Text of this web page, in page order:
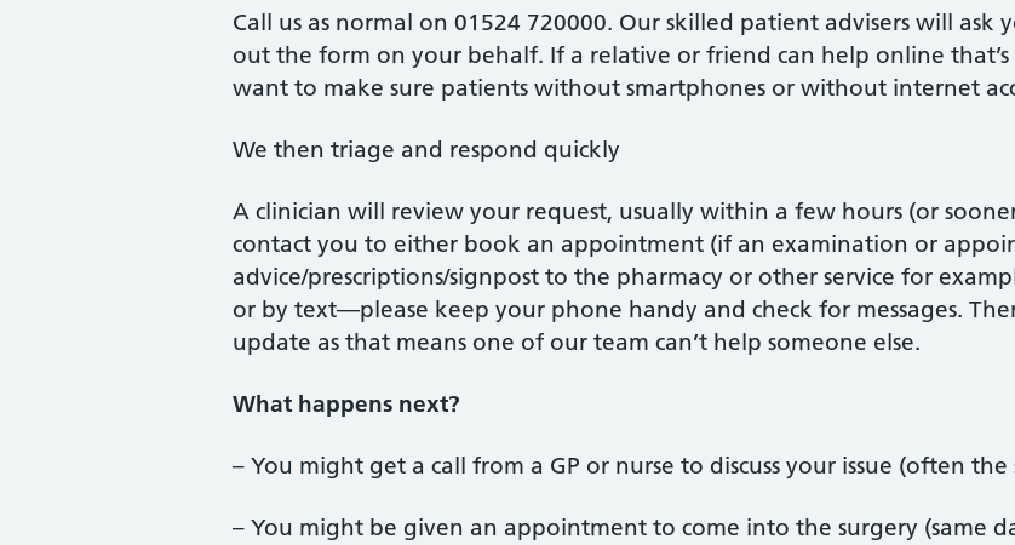
Call us as normal on 01524 720000. Our skilled patient advisers will ask
out the form on your behalf. If a relative or friend can help online
want to make sure patients without smartphones or without internet
We then triage and respond quickly
A clinician will review your request, usually within a few hours (or
contact you to either book an appointment (if an examination or
advice/prescriptions/signpost to the pharmacy or other service for
or by text—please keep your phone handy and check for messages.
update as that means one of our team can’t help someone else.
What happens next?
– You might get a call from a GP or nurse to discuss your issue (often the
– You might be given an appointment to come into the surgery (same